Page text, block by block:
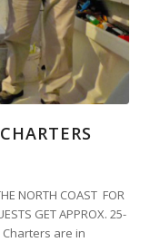
NORTH COAST FOR
GET APPROX. 25-
Charters are in